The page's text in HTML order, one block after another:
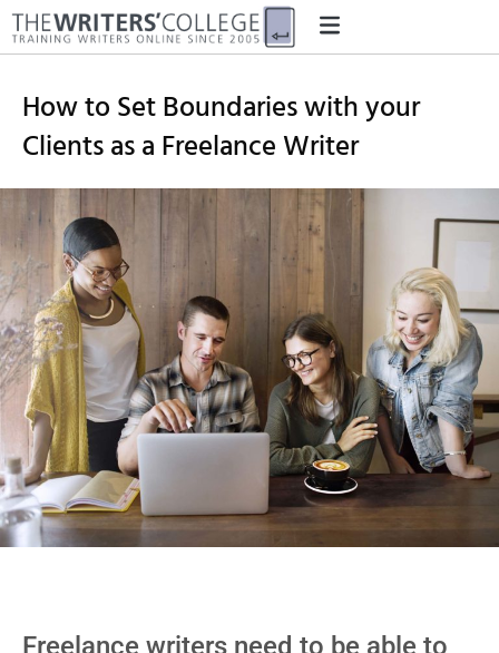
How to Set Boundaries with your
Clients as a Freelance Writer
Freelance writers need to be able to